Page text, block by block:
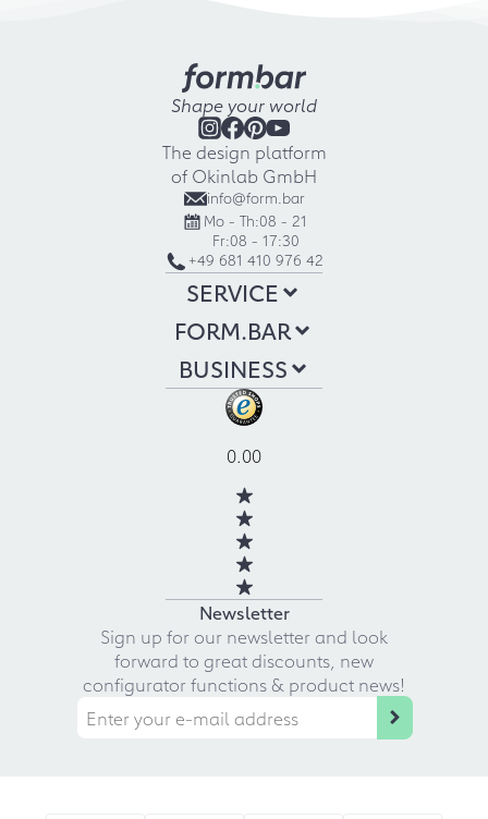
Shape your world
The design platform
of Okinlab GmbH
info@form.bar
Mo - Th:08 - 21
Fr:08 - 17:30
+49 681 410 976 42
SERVICE
FORM.BAR
BUSINESS
0.00
Newsletter
Sign up for our newsletter and look
forward to great discounts, new
configurator functions & product news!